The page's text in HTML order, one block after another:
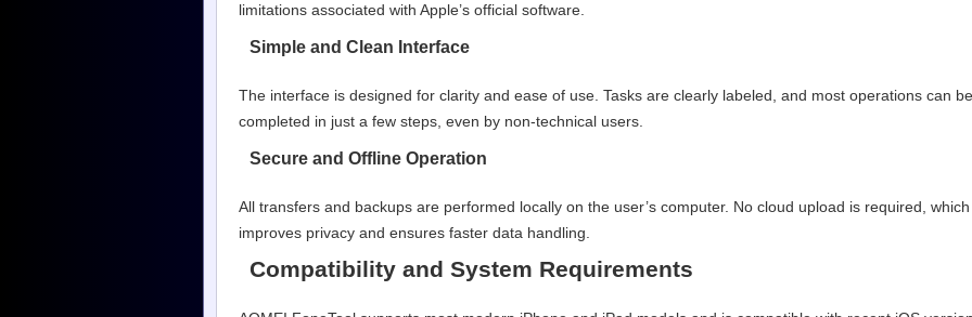
limitations associated with Apple’s official software.
Simple and Clean Interface
The interface is designed for clarity and ease of use. Tasks are clearly labeled, and most operations can be
completed in just a few steps, even by non-technical users.
Secure and Offline Operation
All transfers and backups are performed locally on the user’s computer. No cloud upload is required, which
improves privacy and ensures faster data handling.
Compatibility and System Requirements